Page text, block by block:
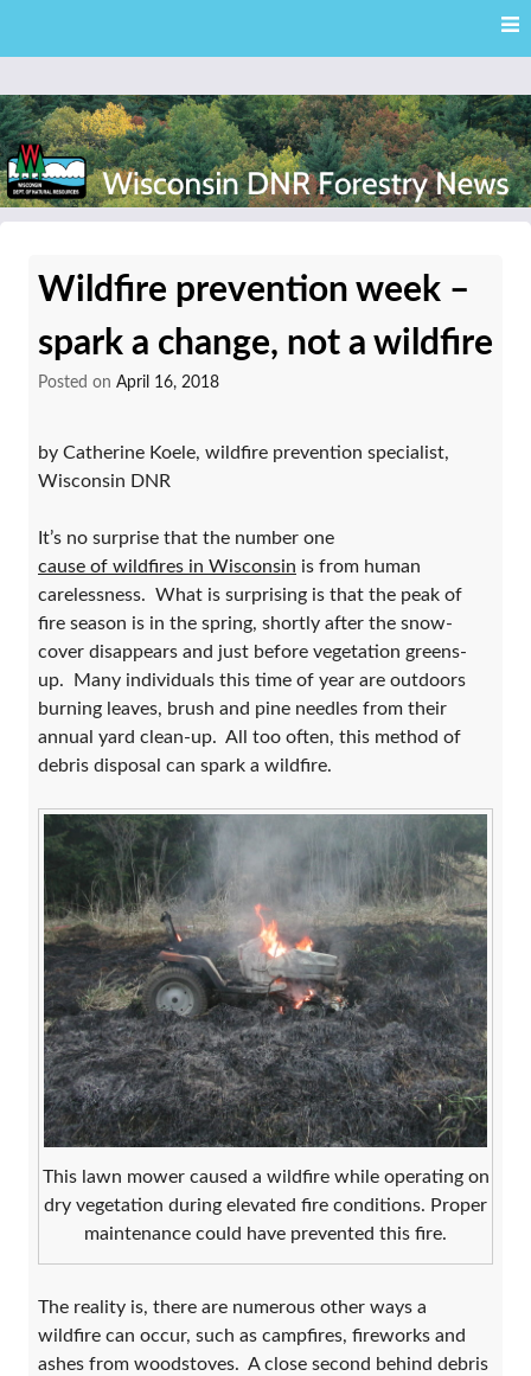
content
News
Wildfire prevention week –
spark a change, not a wildfire
Posted on April 16, 2018
by Catherine Koele, wildfire prevention specialist,
Wisconsin DNR
It’s no surprise that the number one
cause of wildfires in Wisconsin is from human
carelessness. What is surprising is that the peak of
fire season is in the spring, shortly after the snow-
cover disappears and just before vegetation greens-
up. Many individuals this time of year are outdoors
burning leaves, brush and pine needles from their
annual yard clean-up. All too often, this method of
debris disposal can spark a wildfire.
This lawn mower caused a wildfire while operating on
dry vegetation during elevated fire conditions. Proper
maintenance could have prevented this fire.
The reality is, there are numerous other ways a
wildfire can occur, such as campfires, fireworks and
ashes from woodstoves. A close second behind debris